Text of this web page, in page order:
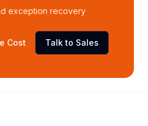
exception recovery
Cost Talk to Sales